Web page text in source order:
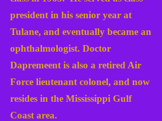
president in his senior year at
Tulane, and eventually became an
ophthalmologist. Doctor
Dapremeent is also a retired Air
Force lieutenant colonel, and now
resides in the Mississippi Gulf
Coast area.